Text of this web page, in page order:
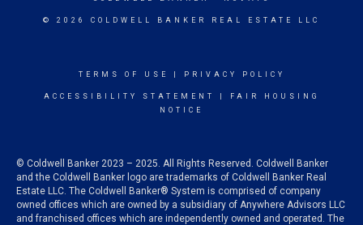
© 2026 COLDWELL BANKER REAL ESTATE LLC
TERMS OF USE PRIVACY POLICY
ACCESSIBILITY STATEMENT
FAIR HOUSING
NOTICE
© Coldwell Banker 2023 – 2025. All Rights Reserved. Coldwell Banker
and the Coldwell Banker logo are trademarks of Coldwell Banker Real
Estate LLC. The Coldwell Banker® System is comprised of company
owned offices which are owned by a subsidiary of Anywhere Advisors LLC
and franchised offices which are independently owned and operated. The